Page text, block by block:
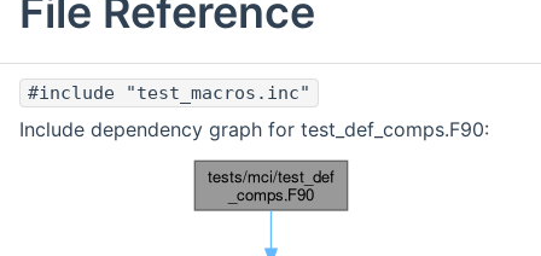
File Reference
#include "test_macros.inc"
Include dependency graph for test_def_comps.F90: